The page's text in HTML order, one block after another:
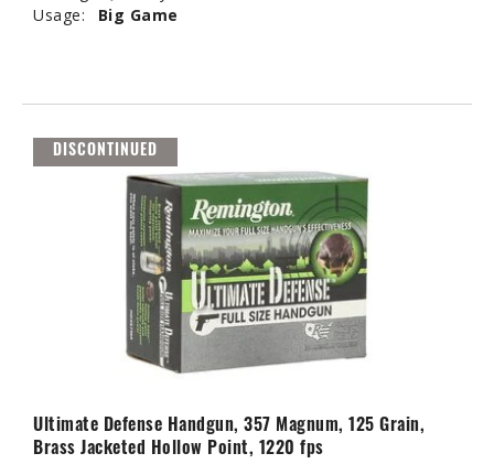
Usage:
Big Game
DISCONTINUED
Ultimate Defense Handgun, 357 Magnum, 125 Grain,
Brass Jacketed Hollow Point, 1220 fps